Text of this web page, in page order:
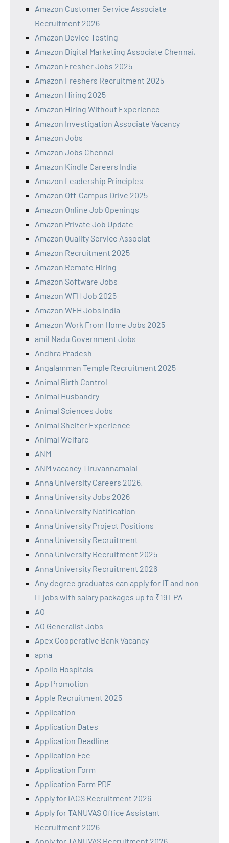
Amazon Customer Service Associate
Recruitment 2026
Amazon Device Testing
Amazon Digital Marketing Associate Chennai,
Amazon Fresher Jobs 2025
Amazon Freshers Recruitment 2025
Amazon Hiring 2025
Amazon Hiring Without Experience
Amazon Investigation Associate Vacancy
Amazon Jobs
Amazon Jobs Chennai
Amazon Kindle Careers India
Amazon Leadership Principles
Amazon Off-Campus Drive 2025
Amazon Online Job Openings
Amazon Private Job Update
Amazon Quality Service Associat
Amazon Recruitment 2025
Amazon Remote Hiring
Amazon Software Jobs
Amazon WFH Job 2025
Amazon WFH Jobs India
Amazon Work From Home Jobs 2025
amil Nadu Government Jobs
Andhra Pradesh
Angalamman Temple Recruitment 2025
Animal Birth Control
Animal Husbandry
Animal Sciences Jobs
Animal Shelter Experience
Animal Welfare
ANM
ANM vacancy Tiruvannamalai
Anna University Careers 2026.
Anna University Jobs 2026
Anna University Notification
Anna University Project Positions
Anna University Recruitment
Anna University Recruitment 2025
Anna University Recruitment 2026
Any degree graduates can apply for IT and non-
IT jobs with salary packages up to ₹19 LPA
AO
AO Generalist Jobs
Apex Cooperative Bank Vacancy
apna
Apollo Hospitals
App Promotion
Apple Recruitment 2025
Application
Application Dates
Application Deadline
Application Fee
Application Form
Application Form PDF
Apply for IACS Recruitment 2026
Apply for TANUVAS Office Assistant
Recruitment 2026